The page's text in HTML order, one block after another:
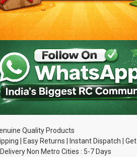
Quality Products
| Easy Returns | Instant Dispatch |
Non Metro Cities : 5-7 Days